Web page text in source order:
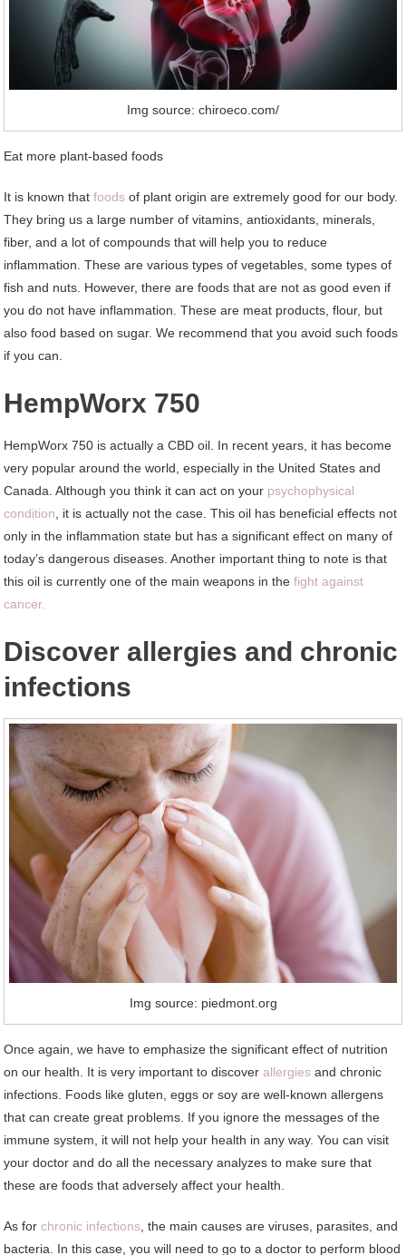
Img source: chiroeco.com/
Eat more plant-based foods
It is known thatfoods of plant origin are extremely good for our body.
They bring us a large number of vitamins, antioxidants, minerals,
fiber, and a lot of compounds that will help you to reduce
inflammation. These are various types of vegetables, some types of
fish and nuts. However, there are foods that are not as good even if
you do not have inflammation. These are meat products, flour, but
also food based on sugar. We recommend that you avoid such foods
if you can.
HempWorx 750
HempWorx 750 is actually a CBD oil. In recent years, it has become
very popular around the world, especially in the United States and
Canada. Although you think it can act on your psychophysical
condition , it is actually not the case. This oil has beneficial effects not
only in the inflammation state but has a significant effect on many of
today’s dangerous diseases. Another important thing to note is that
this oil is currently one of the main weapons in thefight against
cancer.
Discover allergies and chronic
infections
Img source: piedmont.org
Once again, we have to emphasize the significant effect of nutrition
on our health. It is very important to discoverallergies and chronic
infections. Foods like gluten, eggs or soy are well-known allergens
that can create great problems. If you ignore the messages of the
immune system, it will not help your health in any way. You can visit
your doctor and do all the necessary analyzes to make sure that
these are foods that adversely affect your health.
As forchronic infections , the main causes are viruses, parasites, and
bacteria. In this case, you will need to go to a doctor to perform blood